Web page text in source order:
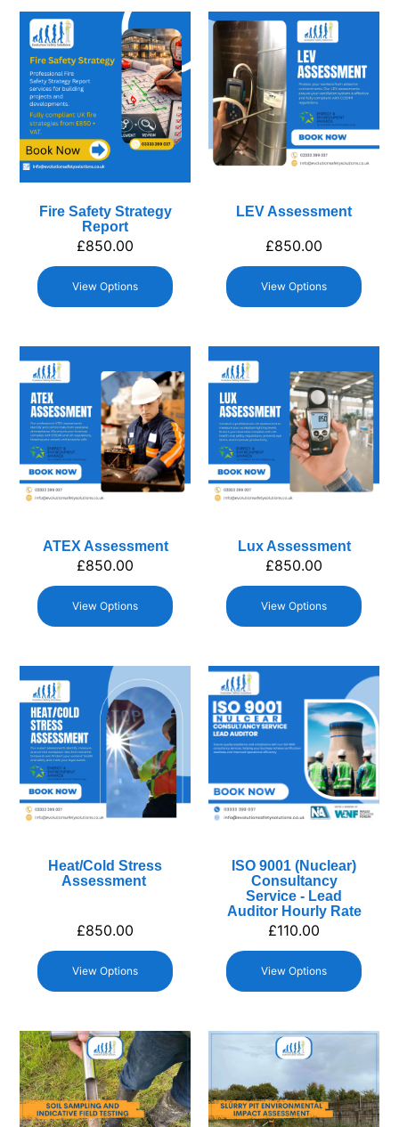
Fire Safety Strategy
Report
£850.00
View Options
LEV Assessment
£850.00
View Options
ATEX Assessment
£850.00
View Options
Lux Assessment
£850.00
View Options
Heat/Cold Stress
Assessment
£850.00
View Options
ISO 9001 (Nuclear)
Consultancy
Service - Lead
Auditor Hourly Rate
£110.00
View Options